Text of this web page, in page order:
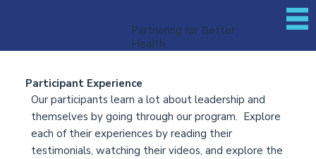
Partnering for Better
Health
Participant Experience
Our participants learn a lot about leadership and
themselves by going through our program. Explore
each of their experiences by reading their
testimonials, watching their videos, and explore the